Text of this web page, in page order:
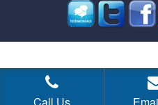
campaigns based on your
campaign type would you pick